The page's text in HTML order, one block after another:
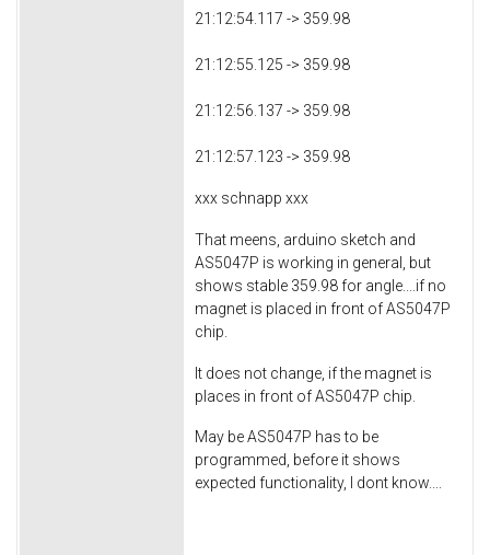
21:12:54.117 -> 359.98
21:12:55.125 -> 359.98
21:12:56.137 -> 359.98
21:12:57.123 -> 359.98
xxx schnapp xxx
That meens, arduino sketch and
AS5047P is working in general, but
shows stable 359.98 for angle....if no
magnet is placed in front of AS5047P
chip.
It does not change, if the magnet is
places in front of AS5047P chip.
May be AS5047P has to be
programmed, before it shows
expected functionality, I dont know....